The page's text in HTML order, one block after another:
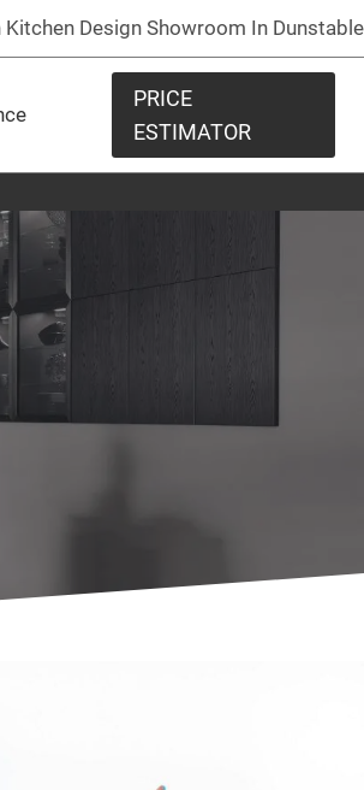
Kitchen Design Showroom In Dunstable
PRICE
ESTIMATOR